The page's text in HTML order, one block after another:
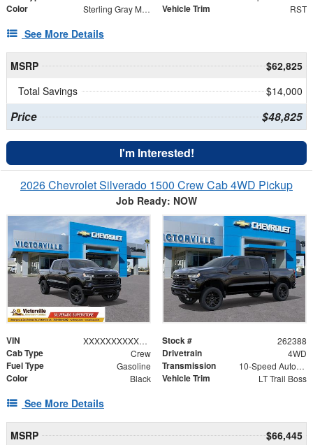
Color Sterling Gray Metallic Vehicle Trim RST
See More Details
MSRP
$62,825
Total Savings
$14,000
Price $48,825
I'm Interested!
2026 Chevrolet Silverado 1500 Crew Cab 4WD Pickup
Job Ready: NOW
VIN XXXXXXXXXXX367118 Stock # 262388
Cab Type Crew Drivetrain 4WD
Fuel Type Gasoline Transmission 10-Speed Automatic
Color Black Vehicle Trim LT Trail Boss
See More Details
MSRP
$66,445